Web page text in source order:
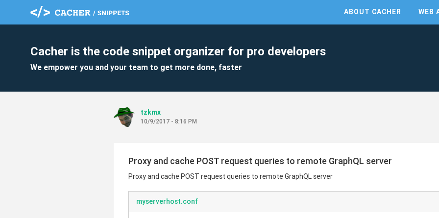
ABOUT CACHER WEB
Cacher is the code snippet organizer for pro developers
We empower you and your team to get more done, faster
tzkmx
10/9/2017 - 8:16 PM
Proxy and cache POST request queries to remote GraphQL server
Proxy and cache POST request queries to remote GraphQL server
myserverhost.conf